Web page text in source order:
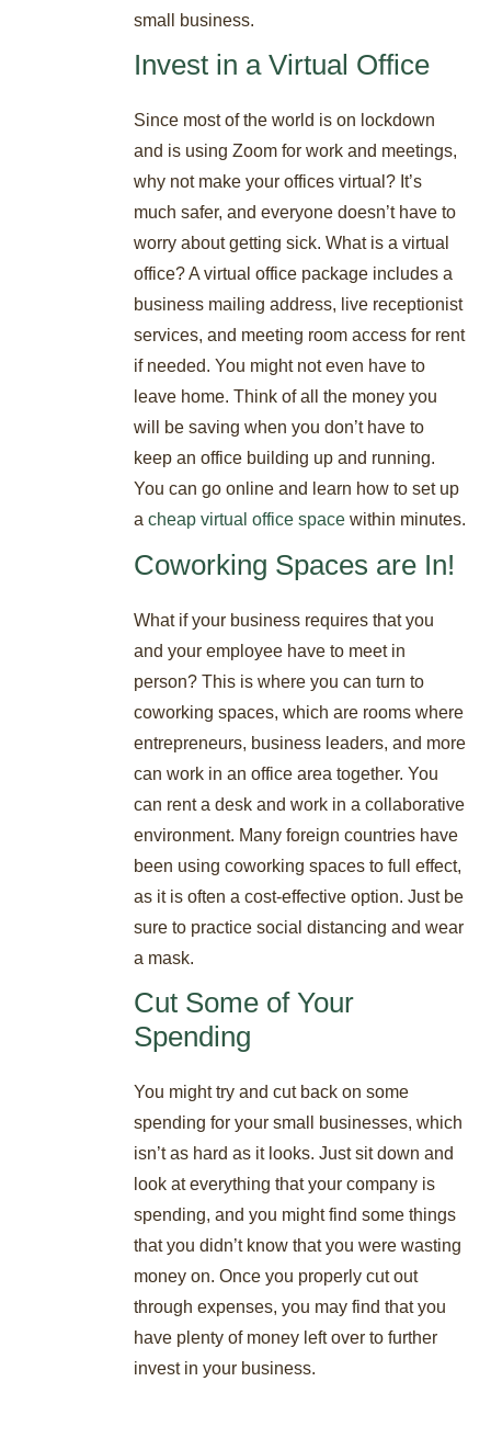
small business.
Invest in a Virtual Office
Since most of the world is on lockdown
and is using Zoom for work and meetings,
why not make your offices virtual? It’s
much safer, and everyone doesn’t have to
worry about getting sick. What is a virtual
office? A virtual office package includes a
business mailing address, live receptionist
services, and meeting room access for rent
if needed. You might not even have to
leave home. Think of all the money you
will be saving when you don’t have to
keep an office building up and running.
You can go online and learn how to set up
acheap virtual office space within minutes.
Coworking Spaces are In!
What if your business requires that you
and your employee have to meet in
person? This is where you can turn to
coworking spaces, which are rooms where
entrepreneurs, business leaders, and more
can work in an office area together. You
can rent a desk and work in a collaborative
environment. Many foreign countries have
been using coworking spaces to full effect,
as it is often a cost-effective option. Just be
sure to practice social distancing and wear
a mask.
Cut Some of Your
Spending
You might try and cut back on some
spending for your small businesses, which
isn’t as hard as it looks. Just sit down and
look at everything that your company is
spending, and you might find some things
that you didn’t know that you were wasting
money on. Once you properly cut out
through expenses, you may find that you
have plenty of money left over to further
invest in your business.